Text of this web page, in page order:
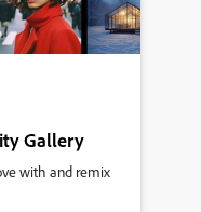
Gallery
with and remix